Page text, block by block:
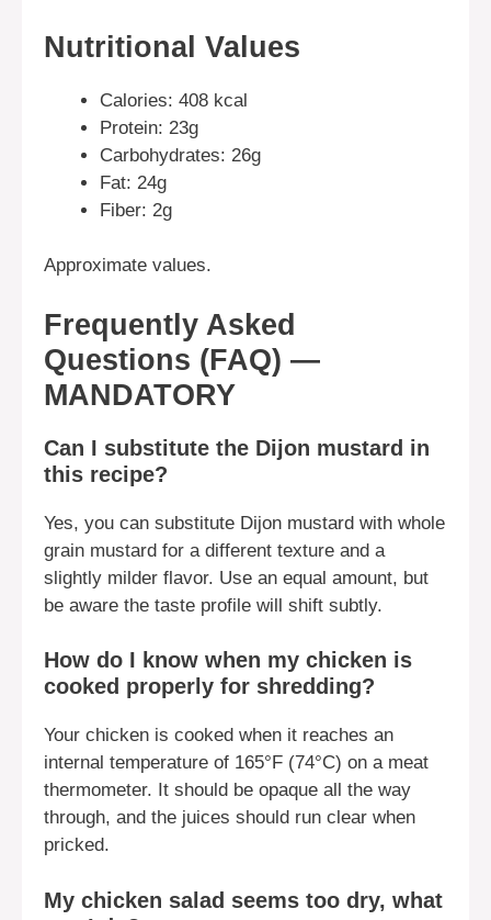
Nutritional Values
Calories: 408 kcal
Protein: 23g
Carbohydrates: 26g
Fat: 24g
Fiber: 2g
Approximate values.
Frequently Asked
Questions (FAQ) —
MANDATORY
Can I substitute the Dijon mustard in
this recipe?
Yes, you can substitute Dijon mustard with whole
grain mustard for a different texture and a
slightly milder flavor. Use an equal amount, but
be aware the taste profile will shift subtly.
How do I know when my chicken is
cooked properly for shredding?
Your chicken is cooked when it reaches an
internal temperature of 165°F (74°C) on a meat
thermometer. It should be opaque all the way
through, and the juices should run clear when
pricked.
My chicken salad seems too dry, what